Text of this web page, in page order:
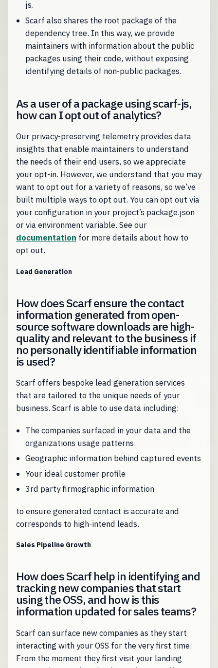
js.
Scarf also shares the root package of the
dependency tree. In this way, we provide
maintainers with information about the public
packages using their code, without exposing
identifying details of non-public packages.
As a user of a package using scarf-js,
how can I opt out of analytics?
Our privacy-preserving telemetry provides data
insights that enable maintainers to understand
the needs of their end users, so we appreciate
your opt-in. However, we understand that you may
want to opt out for a variety of reasons, so we’ve
built multiple ways to opt out. You can opt out via
your configuration in your project’s package.json
or via environment variable. See our
documentation for more details about how to
opt out.
Lead Generation
How does Scarf ensure the contact
information generated from open-
source software downloads are high-
quality and relevant to the business if
no personally identifiable information
is used?
Scarf offers bespoke lead generation services
that are tailored to the unique needs of your
business. Scarf is able to use data including:
The companies surfaced in your data and the
organizations usage patterns
Geographic information behind captured events
Your ideal customer profile
3rd party firmographic information
to ensure generated contact is accurate and
corresponds to high-intend leads.
Sales Pipeline Growth
How does Scarf help in identifying and
tracking new companies that start
using the OSS, and how is this
information updated for sales teams?
Scarf can surface new companies as they start
interacting with your OSS for the very first time.
From the moment they first visit your landing